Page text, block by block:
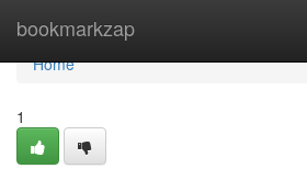
bookmarkzap
Home
Home
1